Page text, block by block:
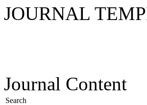
JOURNAL
Journal Content
Search